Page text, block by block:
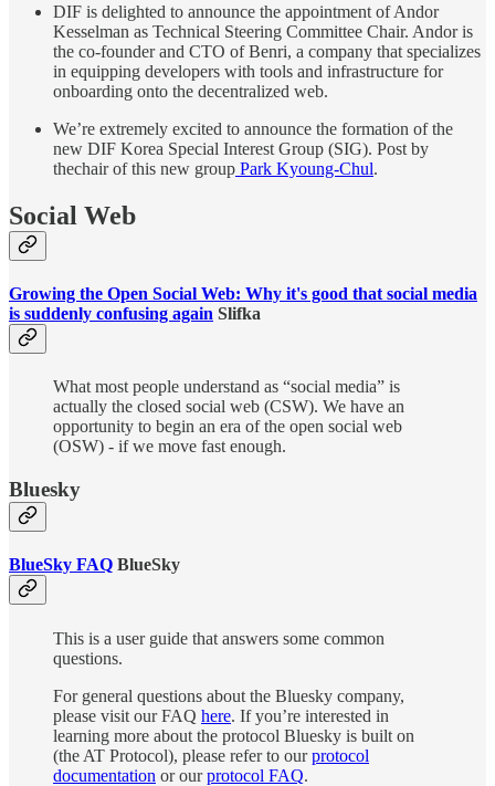
DIF is delighted to announce the appointment of Andor
Kesselman as Technical Steering Committee Chair. Andor is
the co-founder and CTO of Benri, a company that specializes
in equipping developers with tools and infrastructure for
onboarding onto the decentralized web.
We’re extremely excited to announce the formation of the
new DIF Korea Special Interest Group (SIG). Post by
thechair of this new group Park Kyoung-Chul.
Social Web
Growing the Open Social Web: Why it's good that social media
is suddenly confusing again Slifka
What most people understand as “social media” is
actually the closed social web (CSW). We have an
opportunity to begin an era of the open social web
(OSW) - if we move fast enough.
Bluesky
BlueSky FAQ BlueSky
This is a user guide that answers some common
questions.
For general questions about the Bluesky company,
please visit our FAQ here. If you’re interested in
learning more about the protocol Bluesky is built on
(the AT Protocol), please refer to ourprotocol
documentation or ourprotocol FAQ.